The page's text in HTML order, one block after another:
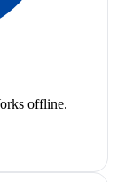
offline.